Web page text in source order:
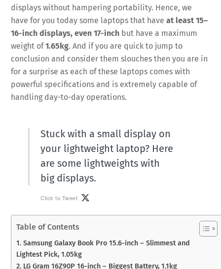
displays without hampering portability. Hence, we
have for you today some laptops that haveat least 15–
16-inch displays, even 17-inch but have a maximum
weight of1.65kg. And if you are quick to jump to
conclusion and consider them slouches then you are in
for a surprise as each of these laptops comes with
powerful specifications and is extremely capable of
handling day-to-day operations.
Stuck with a small display on
your lightweight laptop? Here
are some lightweights with
big displays.
Click to Tweet
Table of Contents
1. Samsung Galaxy Book Pro 15.6-inch – Slimmest and
Lightest Pick, 1.05kg
2. LG Gram 16Z90P 16-inch – Biggest Battery, 1.1kg